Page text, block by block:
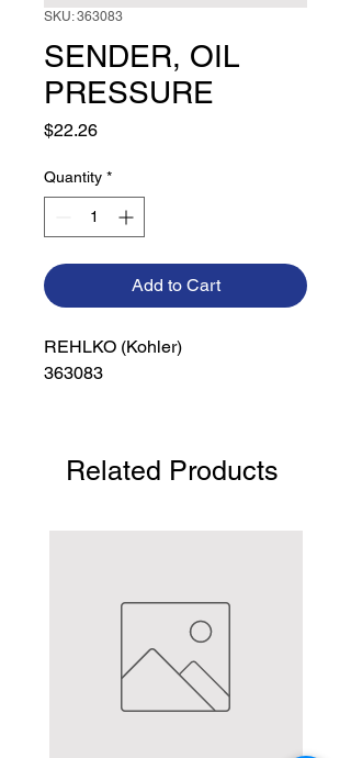
SKU: 363083
SENDER, OIL
PRESSURE
$22.26Price
Quantity *
Add to Cart
REHLKO (Kohler)
363083
Related Products